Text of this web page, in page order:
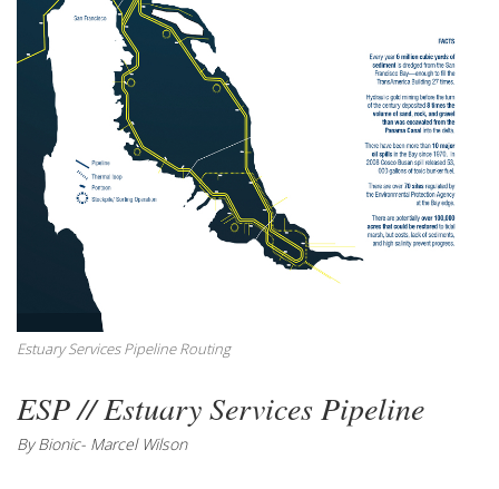
Estuary Services Pipeline Routing
ESP // Estuary Services Pipeline
By Bionic- Marcel Wilson